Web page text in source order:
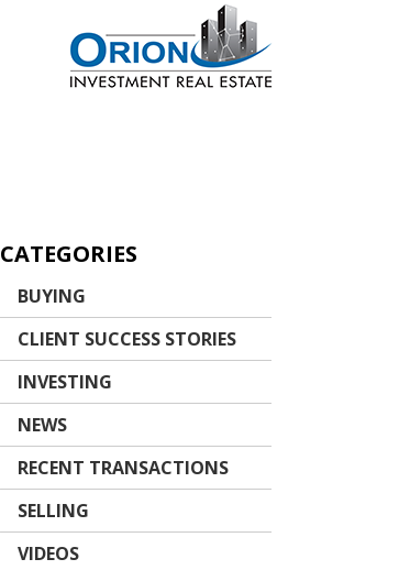
CATEGORIES
BUYING
CLIENT SUCCESS STORIES
INVESTING
NEWS
RECENT TRANSACTIONS
SELLING
VIDEOS